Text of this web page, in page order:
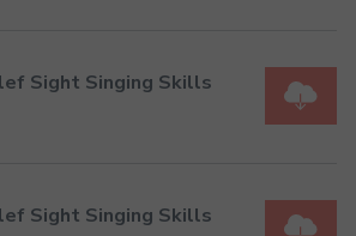
Sight Singing Skills
Sight Singing Skills